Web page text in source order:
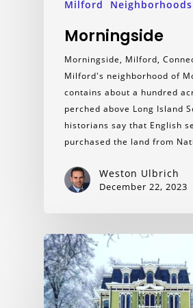
Milford
Neighborhoods
Morningside
Morningside, Milford,
Milford's neighborhood of
contains about a hundred
perched above Long Island
historians say that English
purchased the land from
Weston Ulbrich
December 22, 2023